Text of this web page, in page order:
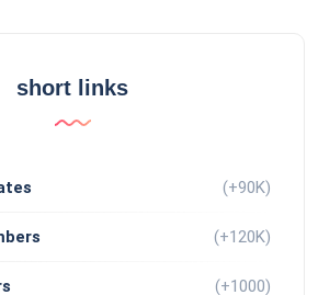
short links
(+90K)
(+120K)
(+1000)